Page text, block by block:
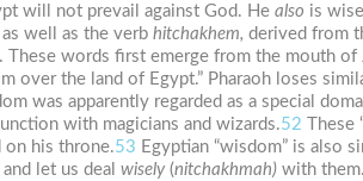
will not prevail against God. He also is
as well as the verb hitchakhem, derived from
words first emerge from the mouth of
over the land of Egypt.” Pharaoh loses
was apparently regarded as a special
with magicians and wizards.52 These
on his throne.53 Egyptian “wisdom” is also
and let us deal wisely(nitchakhmah) with